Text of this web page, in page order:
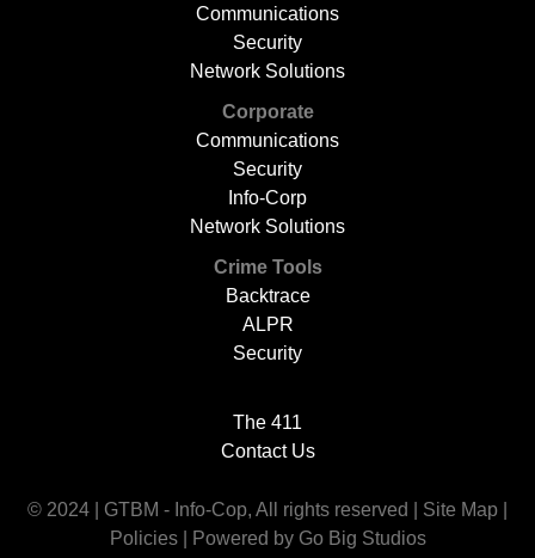
Communications
Security
Network Solutions
Corporate
Communications
Security
Info-Corp
Network Solutions
Crime Tools
Backtrace
ALPR
Security
The 411
Contact Us
© 2024 | GTBM - Info-Cop, All rights reserved | Site Map
Policies| Powered by Go Big Studios